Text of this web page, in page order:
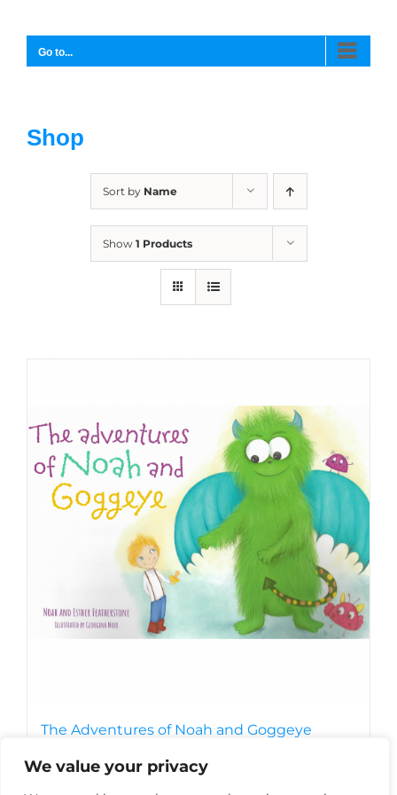
We value your privacy
contentGo to...
Shop
Sort by Name
Show 1 Products
The Adventures of Noah and Goggeye